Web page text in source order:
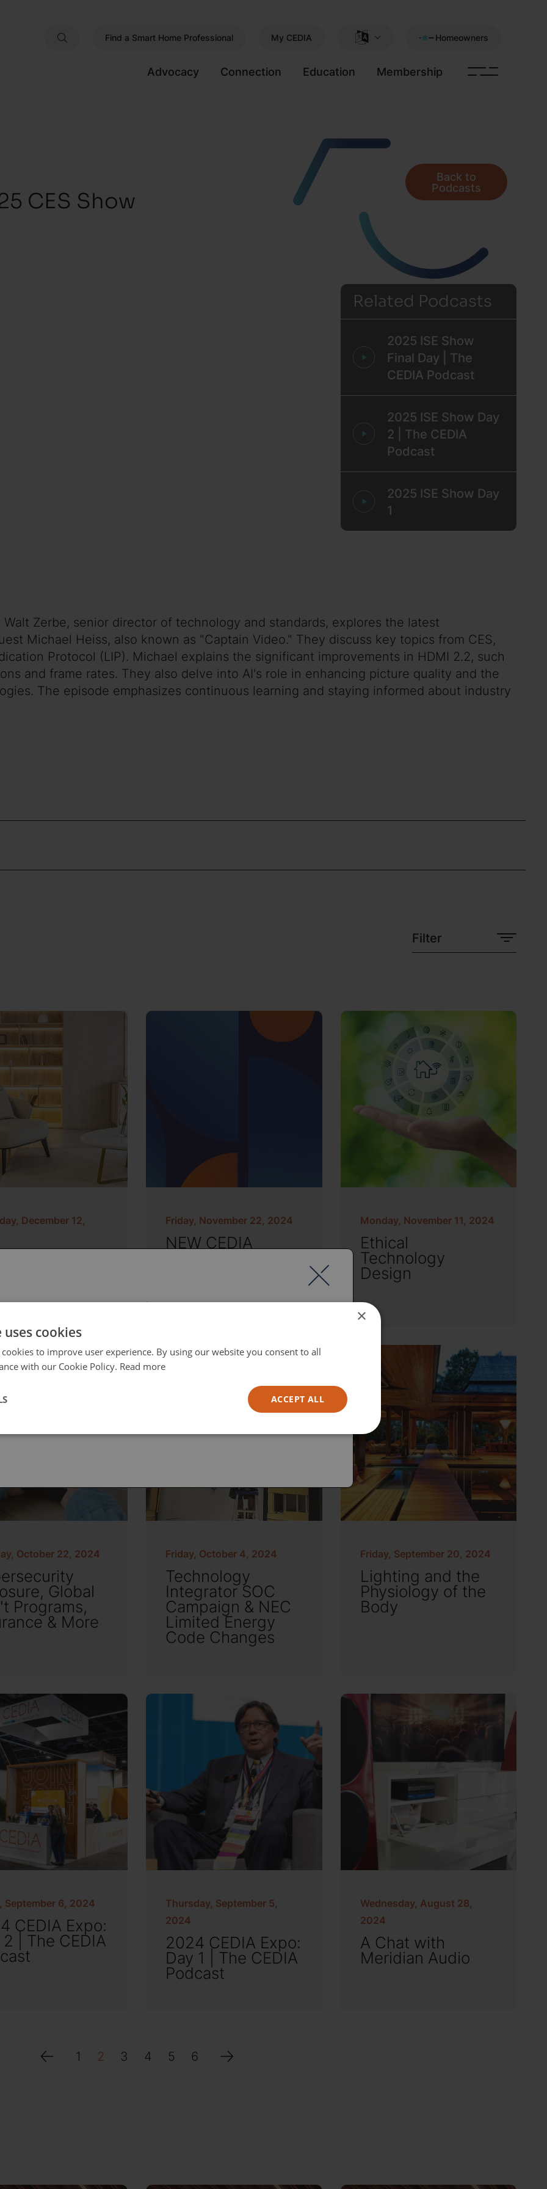
Find a Smart Home Professional My CEDIA Homeowners
Advocacy Connection Education Membership
CES Show
Back to
Podcasts
Related Podcasts
2025 ISE Show
Final Day | The
CEDIA Podcast
2025 ISE Show Day
2 | The CEDIA
Podcast
2025 ISE Show Day
1
Zerbe, senior director of technology and standards, explores the latest
Michael Heiss, also known as "Captain Video." They discuss key topics from CES,
Protocol (LIP). Michael explains the significant improvements in HDMI 2.2, such
and frame rates. They also delve into AI's role in enhancing picture quality and the
The episode emphasizes continuous learning and staying informed about industry
Filter
December 12,
Friday, November 22, 2024
NEW CEDIA
Monday, November 11, 2024
Ethical
Technology
Design
October 22, 2024
Global
Programs,
& More
Friday, October 4, 2024
Technology
Integrator SOC
Campaign & NEC
Limited Energy
Code Changes
Friday, September 20, 2024
Lighting and the
Physiology of the
Body
September 6, 2024
CEDIA Expo:
2 | The CEDIA
Thursday, September 5,
2024
2024 CEDIA Expo:
Day 1 | The CEDIA
Podcast
Wednesday, August 28,
2024
A Chat with
Meridian Audio
1 2 3 4 5 6
your region/language ×
cookies
to improve user experience. By using our website you consent to all
with our Cookie Policy. Read more
ACCEPT ALL